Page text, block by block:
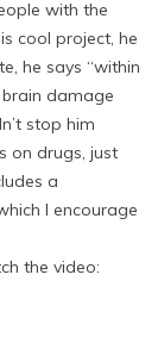
with the
cool project, he
he says “within
damage
stop him
on drugs, just
a
I encourage
the video: